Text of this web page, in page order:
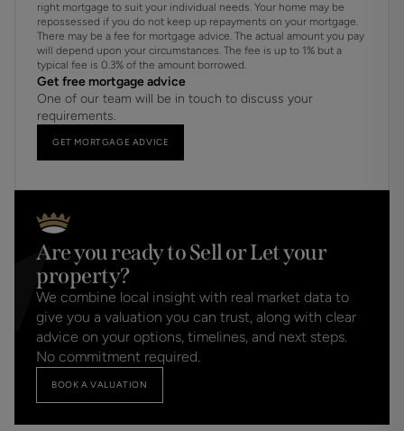
right mortgage to suit your individual needs. Your home may be
repossessed if you do not keep up repayments on your mortgage.
There may be a fee for mortgage advice. The actual amount you pay
will depend upon your circumstances. The fee is up to 1% but a
typical fee is 0.3% of the amount borrowed.
Get free mortgage advice
One of our team will be in touch to discuss your
requirements.
GET MORTGAGE ADVICE
Are you ready to Sell or Let your
property?
We combine local insight with real market data to
give you a valuation you can trust, along with clear
advice on your options, timelines, and next steps.
No commitment required.
BOOK A VALUATION